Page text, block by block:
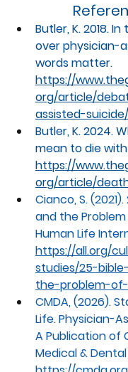
Butler, K. 2018.
over physician-
words matter.
https://
org/article/
assisted-suicide/
Butler, K. 2024.
mean to die
https://
org/article/
Cianco, S.
and the
Human Life
https://all.org/
studies/25-
the-problem-
CMDA, (2026).
Life. Physician-
A Publication of
Medical &